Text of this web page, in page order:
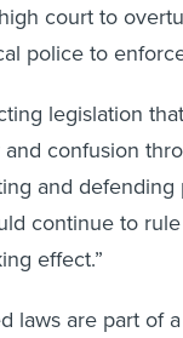
court to
police to
legislation
confusion
and
continue to
effect.”
laws are part of